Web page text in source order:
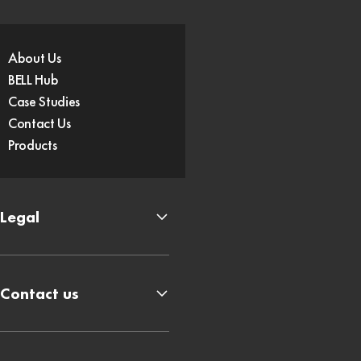
About Us
BELL Hub
Case Studies
Contact Us
Products
Legal
Contact us